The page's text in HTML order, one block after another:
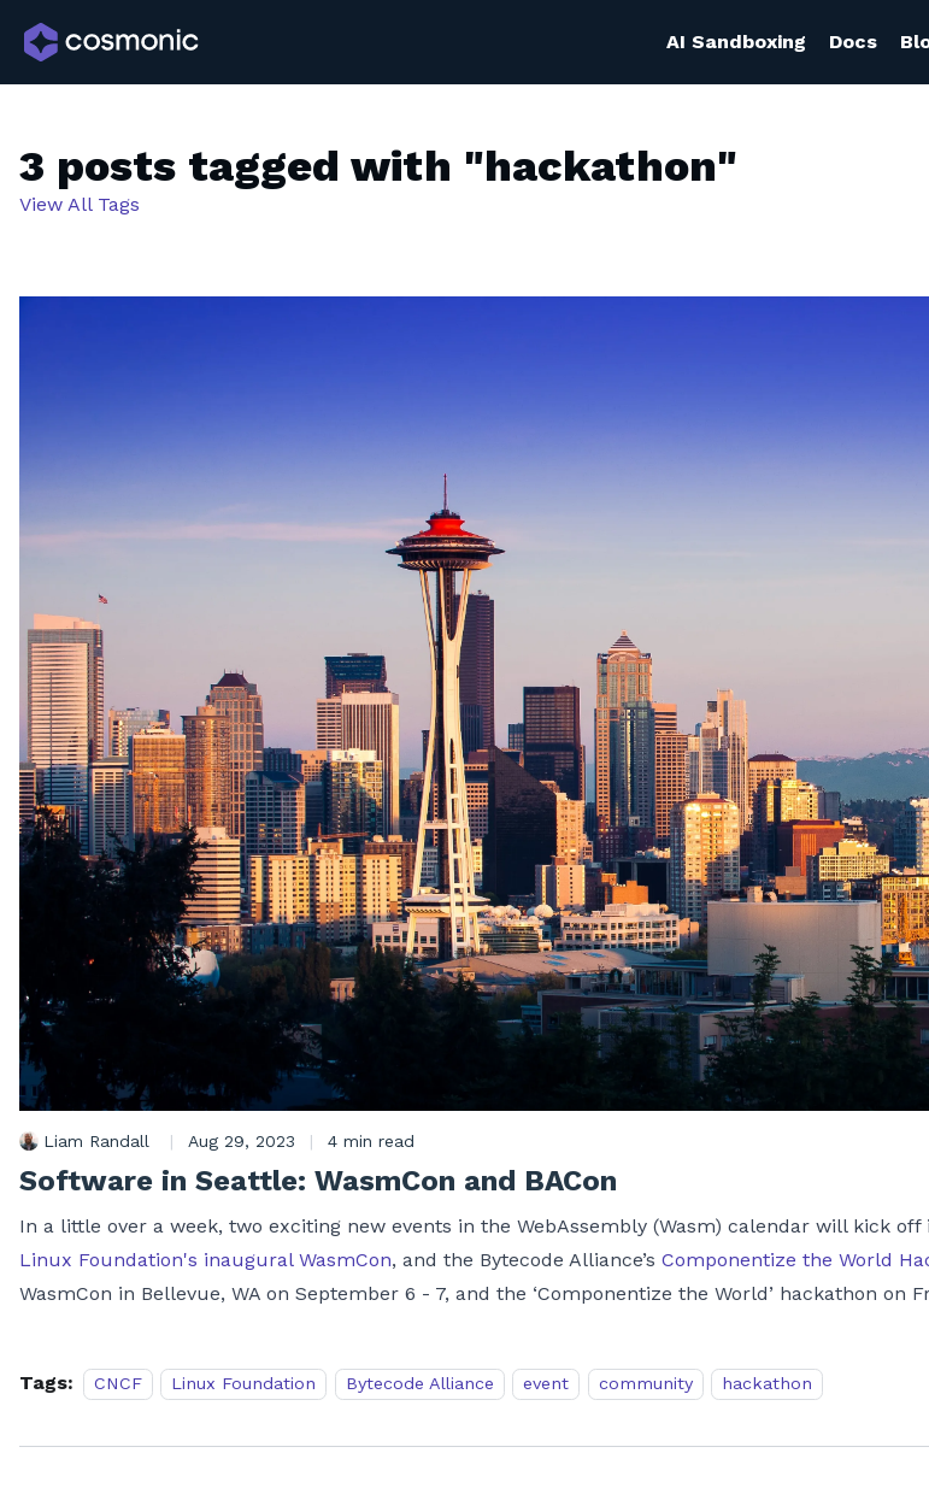
AI Sandboxing Docs
3 posts tagged with "hackathon"
View All Tags
Liam Randall | Aug 29, 2023 | 4 min read
Software in Seattle: WasmCon and BACon
In a little over a week, two exciting new events in the WebAssembly (Wasm) calendar will kick
Linux Foundation's inaugural WasmCon, and the Bytecode Alliance’s Componentize the World
WasmCon in Bellevue, WA on September 6 - 7, and the ‘Componentize the World’ hackathon on
Tags: CNCF Linux Foundation Bytecode Alliance event community hackathon